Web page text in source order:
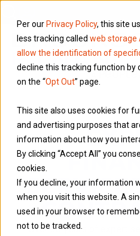
Per our Privacy Policy, this site
less tracking called web storage
allow the identification of
decline this tracking function by
on the “Opt Out” page.
This site also uses cookies for
and advertising purposes that
information about how you
By clicking “Accept All” you
cookies.
If you decline, your information
when you visit this website. A
used in your browser to
not to be tracked.
Over 30 years of